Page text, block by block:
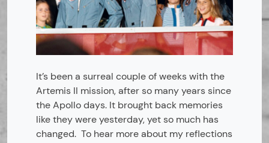
It’s been a surreal couple of weeks with the
Artemis II mission, after so many years since
the Apollo days. It brought back memories
like they were yesterday, yet so much has
changed. To hear more about my reflections